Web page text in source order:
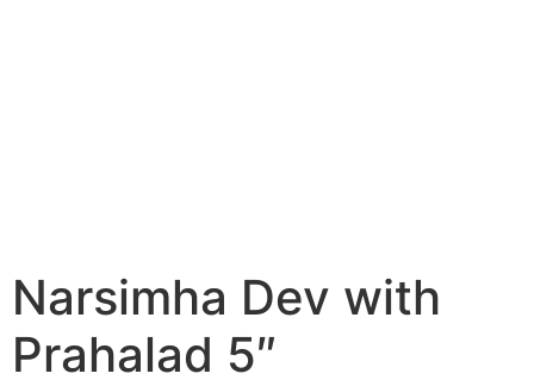
Narsimha Dev with
Prahalad 5″